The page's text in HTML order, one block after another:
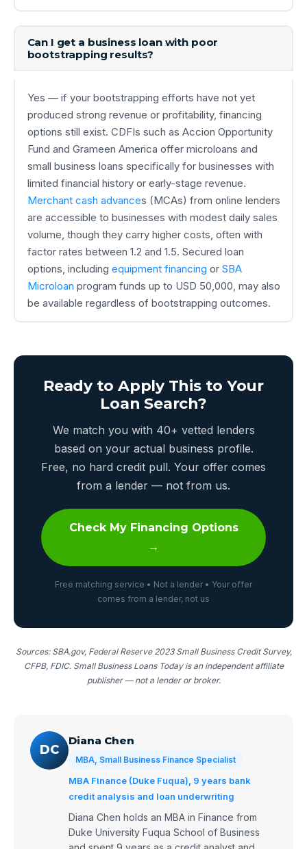
Can I get a business loan with poor
bootstrapping results?
Yes — if your bootstrapping efforts have not yet
produced strong revenue or profitability, financing
options still exist. CDFIs such as Accion Opportunity
Fund and Grameen America offer microloans and
small business loans specifically for businesses with
limited financial history or early-stage revenue.
Merchant cash advances (MCAs) from online lenders
are accessible to businesses with modest daily sales
volume, though they carry higher costs, often with
factor rates between 1.2 and 1.5. Secured loan
options, including equipment financing or SBA
Microloan program funds up to USD 50,000, may also
be available regardless of bootstrapping outcomes.
Ready to Apply This to Your
Loan Search?
We match you with 40+ vetted lenders
based on your actual business profile.
Free, no hard credit pull. Your offer comes
from a lender — not from us.
Check My Financing Options
→
Free matching service • Not a lender • Your offer
comes from a lender, not us
Sources: SBA.gov, Federal Reserve 2023 Small Business Credit Survey,
CFPB, FDIC. Small Business Loans Today is an independent affiliate
publisher — not a lender or broker.
DC
Diana Chen
MBA, Small Business Finance Specialist
MBA Finance (Duke Fuqua), 9 years bank
credit analysis and loan underwriting
Diana Chen holds an MBA in Finance from
Duke University Fuqua School of Business